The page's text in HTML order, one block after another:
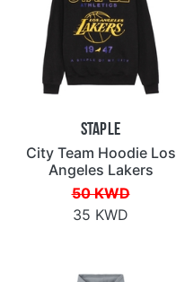
Staple
City Team Hoodie Los
Angeles Lakers
50 KWD
35 KWD